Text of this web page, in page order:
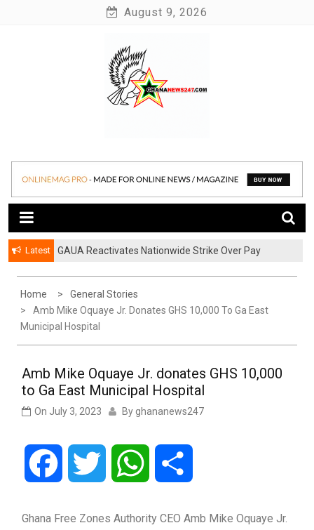
August 9, 2026
Ghananews247
Latest
GAUA Reactivates Nationwide Strike Over Pay
Home
General Stories
Amb Mike Oquaye Jr. Donates GHS 10,000 To Ga East
Municipal Hospital
Amb Mike Oquaye Jr. donates GHS 10,000
to Ga East Municipal Hospital
On July 3, 2023 By ghananews247
Facebook Twitter WhatsApp
Ghana Free Zones Authority CEO Amb Mike Oquaye Jr.